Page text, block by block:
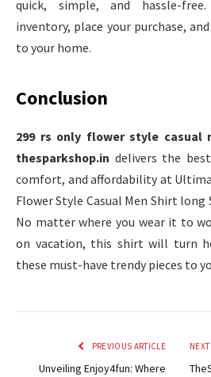
quick, simple, and hassle-
inventory, place your purchase,
to your home.
Conclusion
299 rs only flower style casual
thesparkshop.in delivers the
comfort, and affordability at
Flower Style Casual Men Shirt long
No matter where you wear it to
on vacation, this shirt will turn
these must-have trendy pieces to
PREVIOUS ARTICLE
Unveiling Enjoy4fun: Where